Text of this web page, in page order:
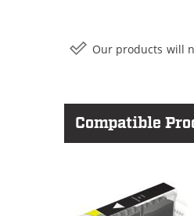
Our products will
Compatible